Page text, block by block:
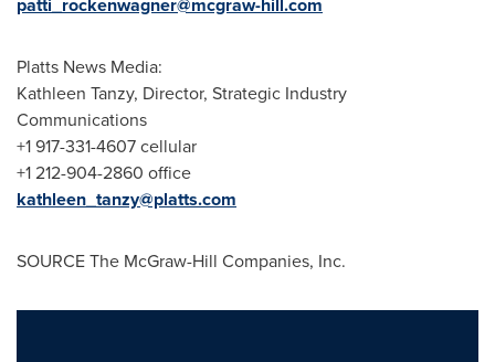
Platts News Media:
Kathleen Tanzy, Director, Strategic Industry
Communications
+1 917-331-4607 cellular
+1 212-904-2860 office
kathleen_tanzy@platts.com
SOURCE The McGraw-Hill Companies, Inc.